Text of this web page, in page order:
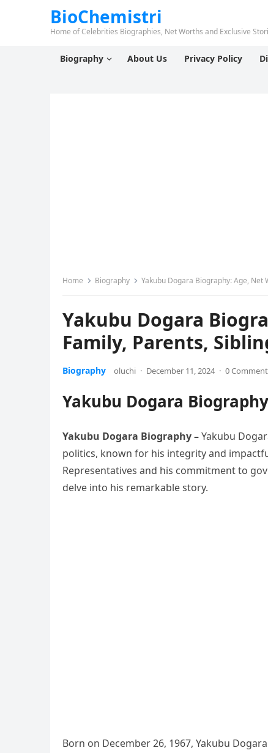
BioChemistri
Home of Celebrities Biographies, Net Worths and Exclusive
Biography About Us Privacy Policy
Home Biography Yakubu Dogara Biography: Age, Net
Yakubu Dogara
Family, Parents,
Biography oluchi · December 11, 2024 · 0 Comment
Yakubu Dogara Biography
Yakubu Dogara Biography–Yakubu
politics, known for his integrity and
Representatives and his commitment to
delve into his remarkable story.
Born on December 26, 1967, Yakubu